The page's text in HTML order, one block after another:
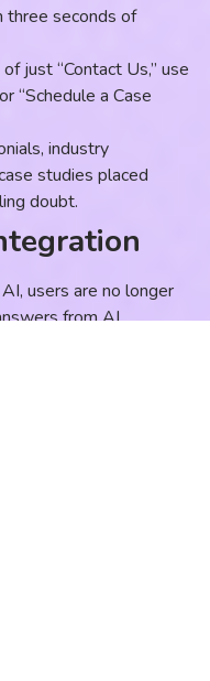
three seconds of
just “Contact Us,” use
“Schedule a Case
industry
studies placed
doubt.
users are no longer
from AI